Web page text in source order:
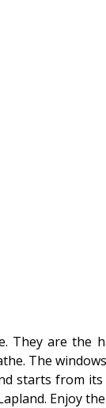
They are the
The
starts from
Enjoy